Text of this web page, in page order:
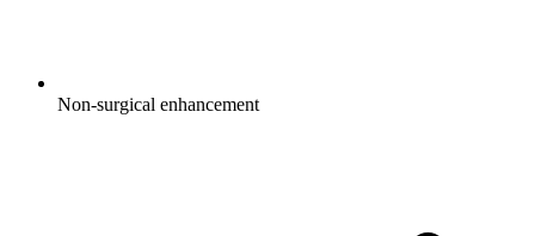
Non-surgical enhancement